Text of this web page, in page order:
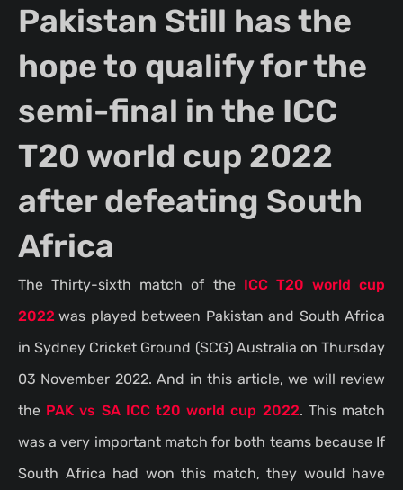
Pakistan Still has the
hope to qualify for the
semi-final in the ICC
T20 world cup 2022
after defeating South
Africa
The Thirty-sixth match of the ICC T20 world cup
2022 was played between Pakistan and South Africa
in Sydney Cricket Ground (SCG) Australia on Thursday
03 November 2022. And in this article, we will review
the PAK vs SA ICC t20 world cup 2022. This match
was a very important match for both teams because If
South Africa had won this match, they would have